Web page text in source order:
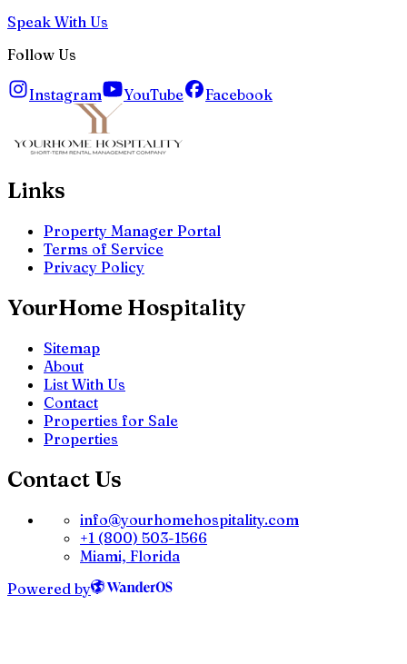
Speak With Us
Follow Us
Instagram YouTube Facebook
Links
Property Manager Portal
Terms of Service
Privacy Policy
YourHome Hospitality
Sitemap
About
List With Us
Contact
Properties for Sale
Properties
Contact Us
info@yourhomehospitality.com
+1 (800) 503-1566
Miami, Florida
Powered by